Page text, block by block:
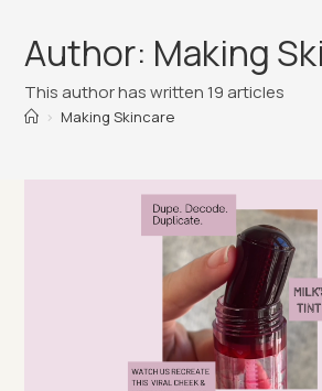
Author: Making
This author has written 19 articles
> Making Skincare